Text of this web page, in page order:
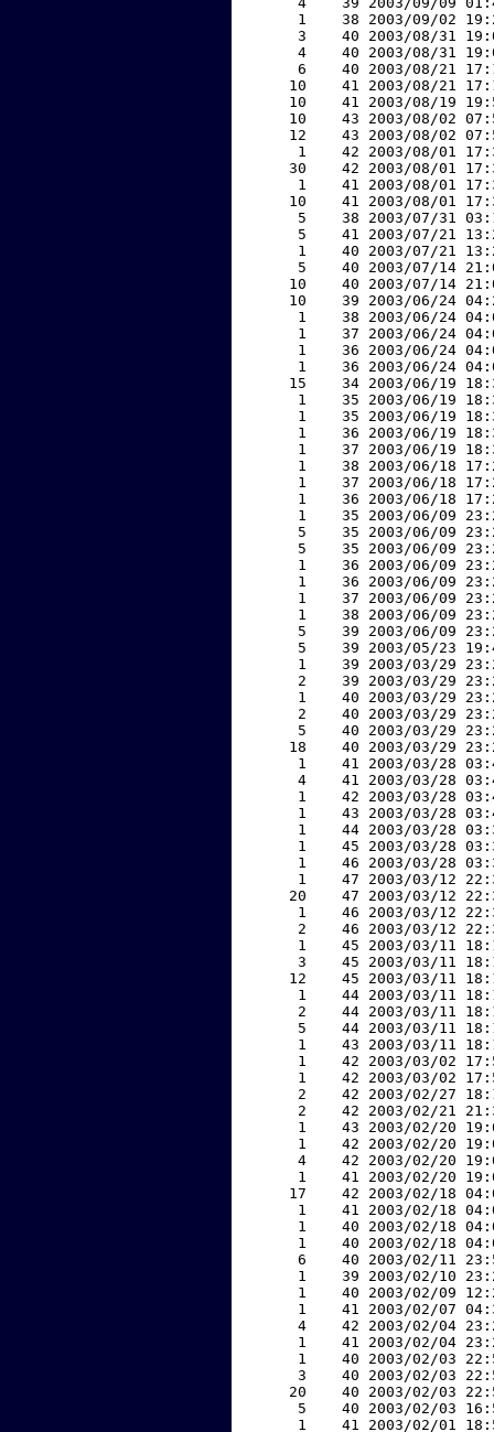
1    38 2003/09/02
3    40 2003/08/31
4    40 2003/08/31
6    40 2003/08/21
10    41 2003/08/21
10    41 2003/08/19
10    43 2003/08/02
12    43 2003/08/02
1    42 2003/08/01
30    42 2003/08/01
1    41 2003/08/01
10    41 2003/08/01
5    38 2003/07/31
5    41 2003/07/21
1    40 2003/07/21
5    40 2003/07/14
10    40 2003/07/14
10    39 2003/06/24
1    38 2003/06/24
1    37 2003/06/24
1    36 2003/06/24
1    36 2003/06/24
15    34 2003/06/19
1    35 2003/06/19
1    35 2003/06/19
1    36 2003/06/19
1    37 2003/06/19
1    38 2003/06/18
1    37 2003/06/18
1    36 2003/06/18
1    35 2003/06/09
5    35 2003/06/09
5    35 2003/06/09
1    36 2003/06/09
1    36 2003/06/09
1    37 2003/06/09
1    38 2003/06/09
5    39 2003/06/09
5    39 2003/05/23
1    39 2003/03/29
2    39 2003/03/29
1    40 2003/03/29
2    40 2003/03/29
5    40 2003/03/29
18    40 2003/03/29
1    41 2003/03/28
4    41 2003/03/28
1    42 2003/03/28
1    43 2003/03/28
1    44 2003/03/28
1    45 2003/03/28
1    46 2003/03/28
1    47 2003/03/12
20    47 2003/03/12
1    46 2003/03/12
2    46 2003/03/12
1    45 2003/03/11
3    45 2003/03/11
12    45 2003/03/11
1    44 2003/03/11
2    44 2003/03/11
5    44 2003/03/11
1    43 2003/03/11
1    42 2003/03/02
1    42 2003/03/02
2    42 2003/02/27
2    42 2003/02/21
1    43 2003/02/20
1    42 2003/02/20
4    42 2003/02/20
1    41 2003/02/20
17    42 2003/02/18
1    41 2003/02/18
1    40 2003/02/18
1    40 2003/02/18
6    40 2003/02/11
1    39 2003/02/10
1    40 2003/02/09
1    41 2003/02/07
4    42 2003/02/04
1    41 2003/02/04
1    40 2003/02/03
3    40 2003/02/03
20    40 2003/02/03
5    40 2003/02/03
1    41 2003/02/01